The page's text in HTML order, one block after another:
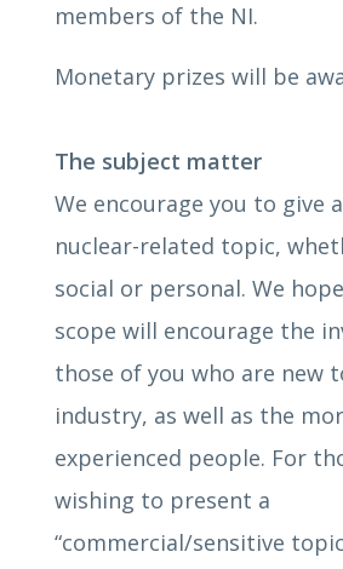
members of the NI.
Monetary prizes will be
The subject matter
We encourage you to give
nuclear-related topic,
social or personal. We
scope will encourage the
those of you who are new
industry, as well as the
experienced people. For
wishing to present a
“commercial/sensitive